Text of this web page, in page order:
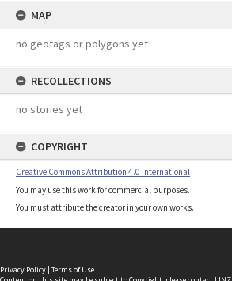
MAP
no geotags or polygons yet
RECOLLECTIONS
no stories yet
COPYRIGHT
Creative Commons Attribution 4.0 International
You may use this work for commercial purposes.
You must attribute the creator in your own works.
Privacy Policy | Terms of Use